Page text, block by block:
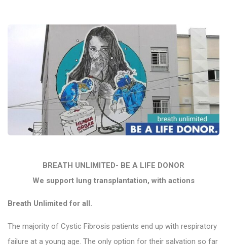
BREATH UNLIMITED- BE A LIFE DONOR
We support lung transplantation, with actions
Breath Unlimited for all.
The majority of Cystic Fibrosis patients end up with respiratory
failure at a young age. The only option for their salvation so far